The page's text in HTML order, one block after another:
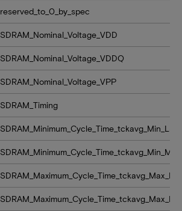
reserved_to_0_by_spec
SDRAM_Nominal_Voltage_VDD
SDRAM_Nominal_Voltage_VDDQ
SDRAM_Nominal_Voltage_VPP
SDRAM_Timing
SDRAM_Minimum_Cycle_Time_tckavg_Min_LSB
SDRAM_Minimum_Cycle_Time_tckavg_Min_MSB